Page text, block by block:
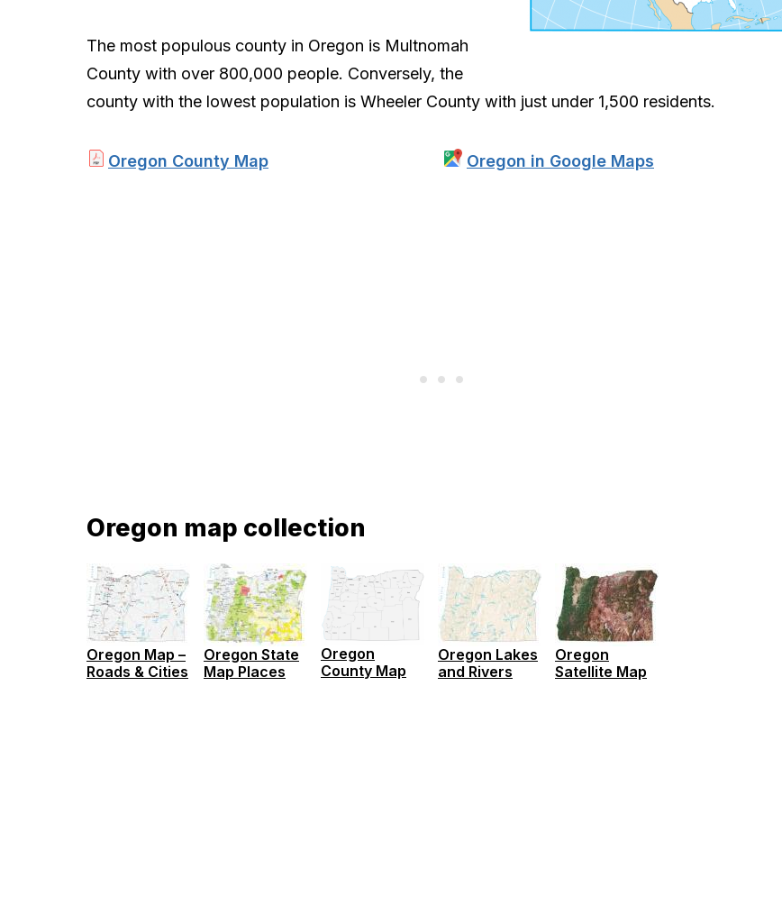
The most populous county in Oregon is Multnomah
County with over 800,000 people. Conversely, the
county with the lowest population is Wheeler County with just under 1,500 residents.
Oregon County Map Oregon in Google Maps
Oregon map collection
Oregon Map –
Roads & Cities
Oregon State
Map Places
Oregon
County Map
Oregon Lakes
and Rivers
Oregon
Satellite Map